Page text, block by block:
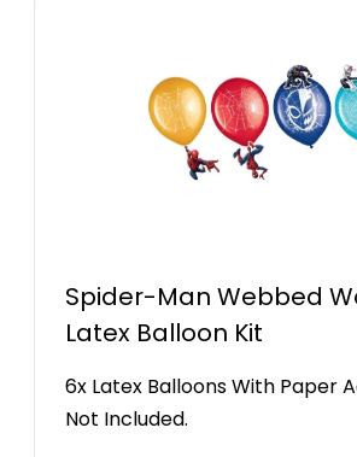
Spider-Man Webbed
Latex Balloon Kit
6x Latex Balloons With Paper
Not Included.